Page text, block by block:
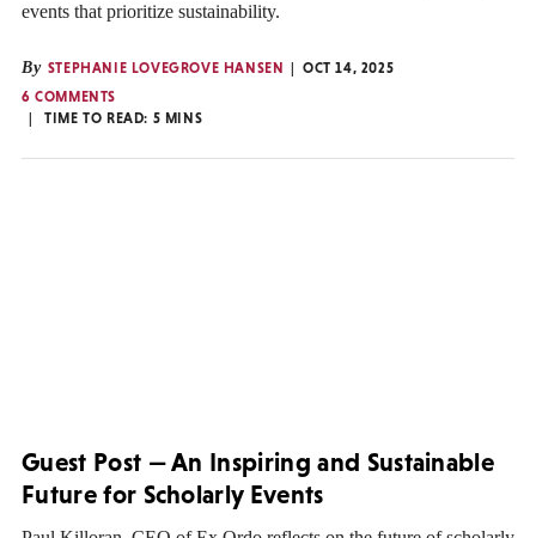
events that prioritize sustainability.
By STEPHANIE LOVEGROVE HANSEN
OCT 14, 2025
6 COMMENTS
TIME TO READ: 5 MINS
Guest Post — An Inspiring and Sustainable
Future for Scholarly Events